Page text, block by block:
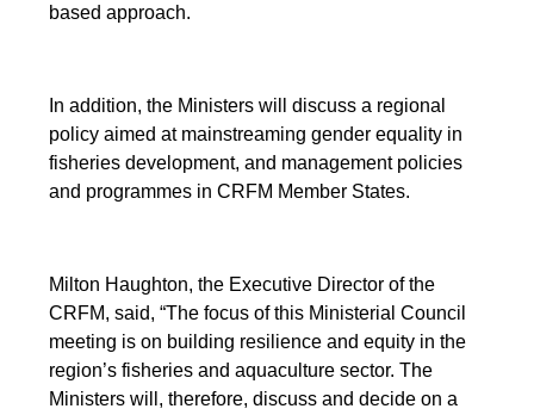
based approach.
In addition, the Ministers will discuss a regional
policy aimed at mainstreaming gender equality in
fisheries development, and management policies
and programmes in CRFM Member States.
Milton Haughton, the Executive Director of the
CRFM, said, “The focus of this Ministerial Council
meeting is on building resilience and equity in the
region’s fisheries and aquaculture sector. The
Ministers will, therefore, discuss and decide on a